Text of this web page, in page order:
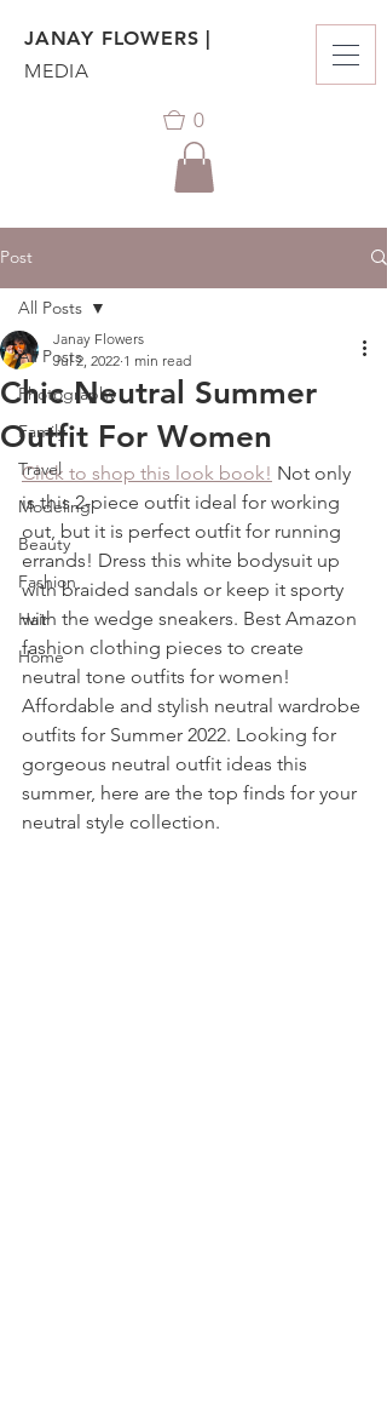
JANAY FLOWERS |
MEDIA
0
Post
All Posts
Photography
Family
Travel
Modeling
Beauty
Fashion
Hair
Home
All Posts
Chic Neutral Summer
Outfit For Women
Janay Flowers
Jul 2, 2022 1 min read
Click to shop this look book! Not only
is this 2-piece outfit ideal for working
out, but it is perfect outfit for running
errands! Dress this white bodysuit up
with braided sandals or keep it sporty
with the wedge sneakers. Best Amazon
fashion clothing pieces to create
neutral tone outfits for women!
Affordable and stylish neutral wardrobe
outfits for Summer 2022. Looking for
gorgeous neutral outfit ideas this
summer, here are the top finds for your
neutral style collection.